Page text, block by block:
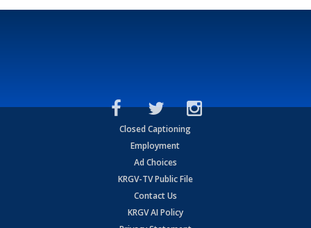
Closed Captioning
Employment
Ad Choices
KRGV-TV Public File
Contact Us
KRGV AI Policy